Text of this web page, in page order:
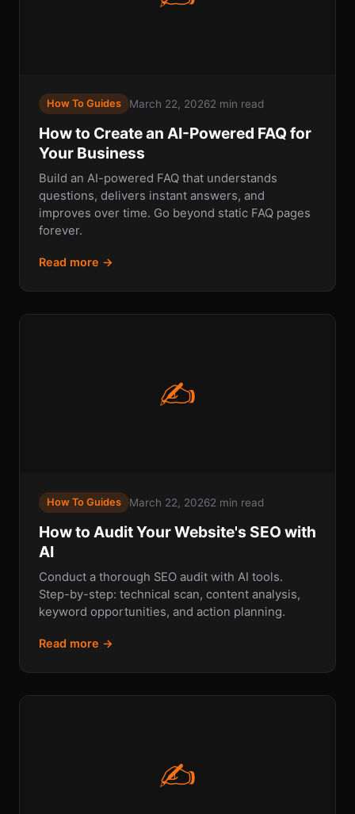
How To Guides March 22, 20262 min read
How to Create an AI-Powered FAQ for
Your Business
Build an AI-powered FAQ that understands
questions, delivers instant answers, and
improves over time. Go beyond static FAQ pages
forever.
Read more →
✍
How To Guides March 22, 20262 min read
How to Audit Your Website's SEO with
AI
Conduct a thorough SEO audit with AI tools.
Step-by-step: technical scan, content analysis,
keyword opportunities, and action planning.
Read more →
✍